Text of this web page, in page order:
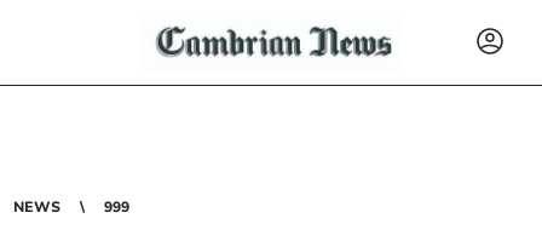
NEWS 999